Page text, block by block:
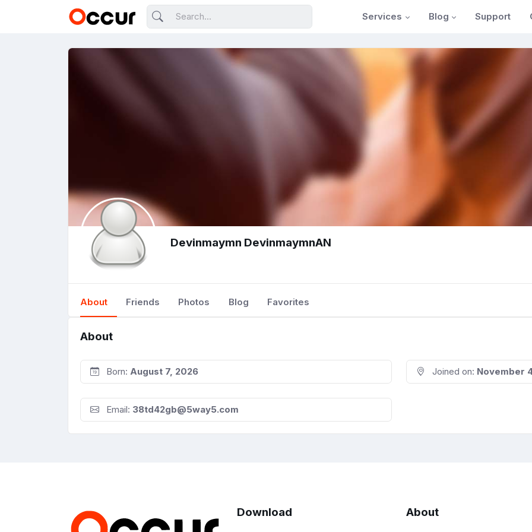
Services Blog Support
Devinmaymn DevinmaymnAN
About Friends Photos Blog Favorites
About
Born: August 7, 2026 Joined on: November
Email: 38td42gb@5way5.com
Download About